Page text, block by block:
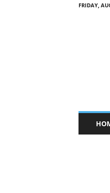
FRIDAY,
n